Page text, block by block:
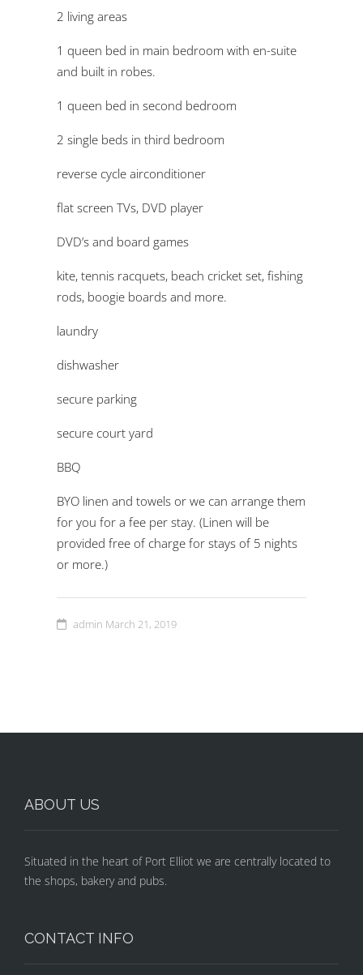
2 living areas
1 queen bed in main bedroom with en-suite
and built in robes.
1 queen bed in second bedroom
2 single beds in third bedroom
reverse cycle airconditioner
flat screen TVs, DVD player
DVD’s and board games
kite, tennis racquets, beach cricket set, fishing
rods, boogie boards and more.
laundry
dishwasher
secure parking
secure court yard
BBQ
BYO linen and towels or we can arrange them
for you for a fee per stay. (Linen will be
provided free of charge for stays of 5 nights
or more.)
admin March 21, 2019
ABOUT US
Situated in the heart of Port Elliot we are centrally located to
the shops, bakery and pubs.
CONTACT INFO